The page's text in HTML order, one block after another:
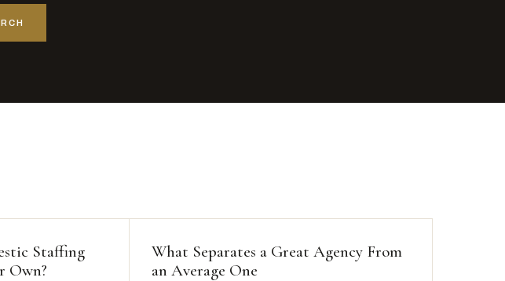
Staffing
Own?
What Separates a Great Agency From
an Average One